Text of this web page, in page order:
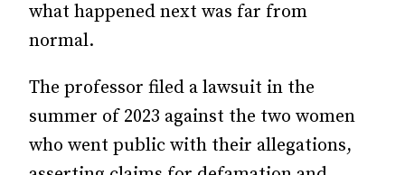
what happened next was far from
normal.
The professor filed a lawsuit in the
summer of 2023 against the two women
who went public with their allegations,